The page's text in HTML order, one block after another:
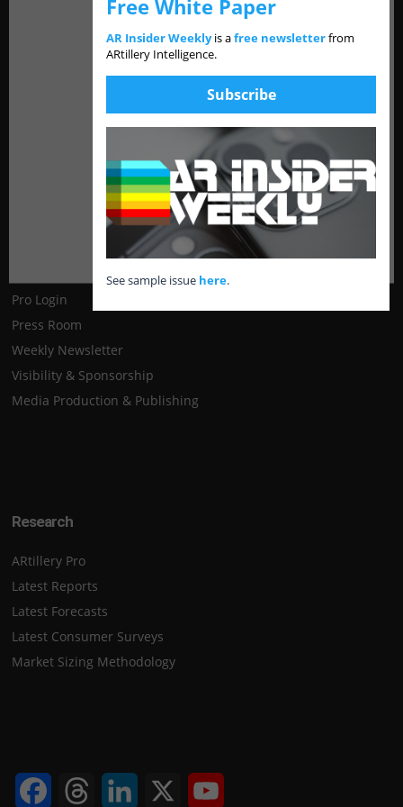
Free White Paper
AR Insider Weekly is afree newsletterfrom
ARtillery Intelligence.
Subscribe
See sample issue here.
Pro Login
Press Room
Weekly Newsletter
Visibility & Sponsorship
Media Production & Publishing
Research
ARtillery Pro
Latest Reports
Latest Forecasts
Latest Consumer Surveys
Market Sizing Methodology
FacebookThreads LinkedIn